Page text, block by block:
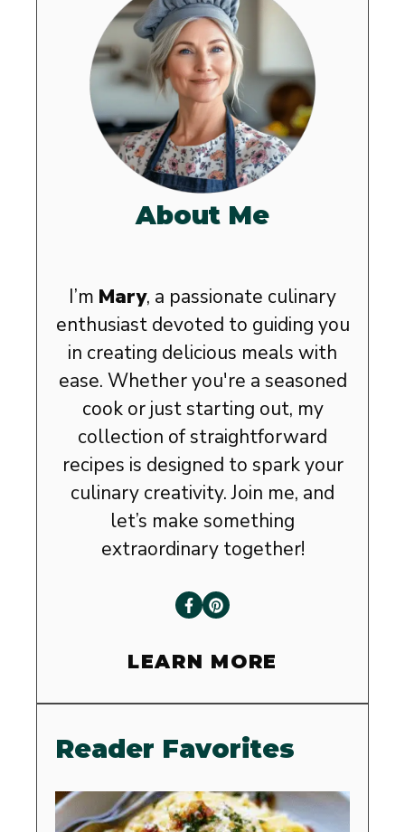
About Me
I’m Mary, a passionate culinary
enthusiast devoted to guiding you
in creating delicious meals with
ease. Whether you're a seasoned
cook or just starting out, my
collection of straightforward
recipes is designed to spark your
culinary creativity. Join me, and
let’s make something
extraordinary together!
LEARN MORE
Reader Favorites